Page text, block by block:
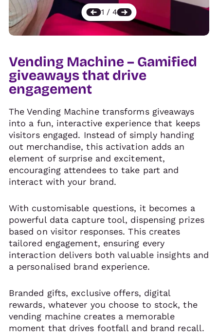
Vending Machine – Gamified
giveaways that drive
engagement
The Vending Machine transforms giveaways
into a fun, interactive experience that keeps
visitors engaged. Instead of simply handing
out merchandise, this activation adds an
element of surprise and excitement,
encouraging attendees to take part and
interact with your brand.
With customisable questions, it becomes a
powerful data capture tool, dispensing prizes
based on visitor responses. This creates
tailored engagement, ensuring every
interaction delivers both valuable insights and
a personalised brand experience.
Branded gifts, exclusive offers, digital
rewards, whatever you choose to stock, the
vending machine creates a memorable
moment that drives footfall and brand recall.